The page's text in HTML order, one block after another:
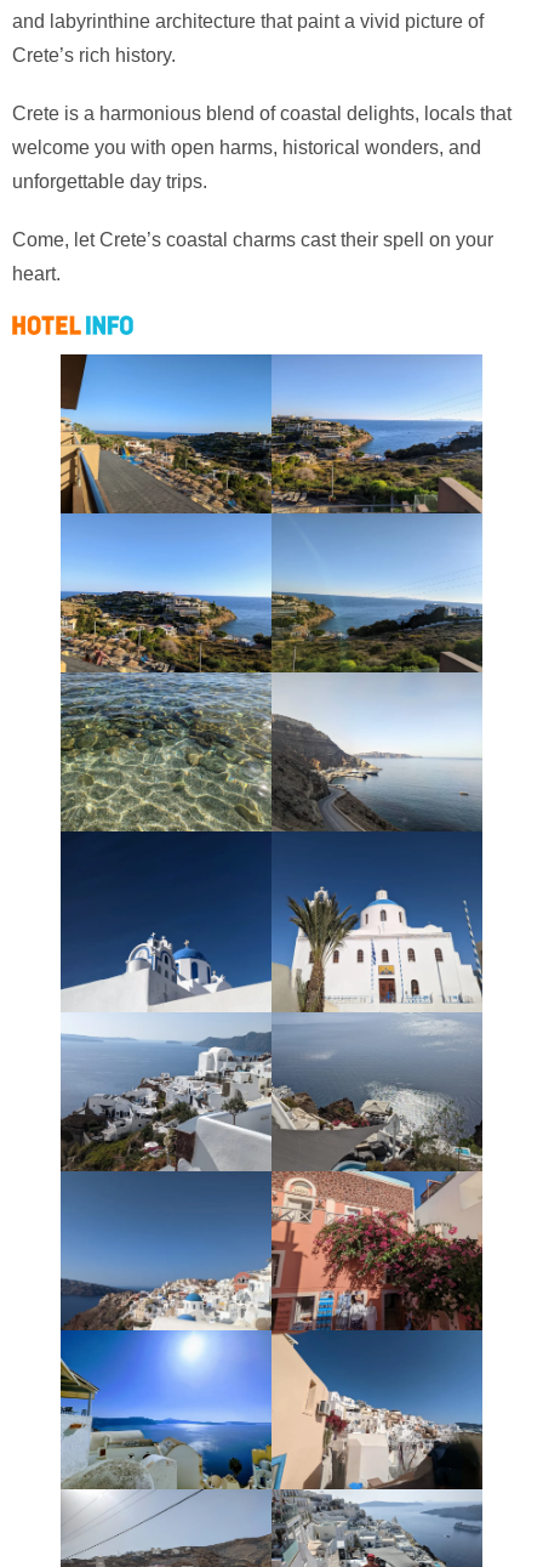
and labyrinthine architecture that paint a vivid picture of
Crete’s rich history.
Crete is a harmonious blend of coastal delights, locals that
welcome you with open harms, historical wonders, and
unforgettable day trips.
Come, let Crete’s coastal charms cast their spell on your
heart.